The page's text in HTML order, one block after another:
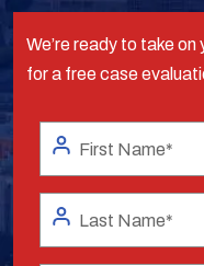
We’re ready to take
for a free case